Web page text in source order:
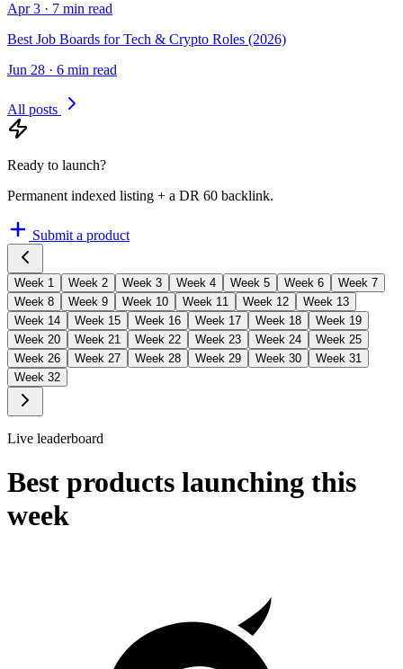
Apr 3 · 7 min read
Best Job Boards for Tech & Crypto Roles (2026)
Jun 28 · 6 min read
All posts
Ready to launch?
Permanent indexed listing + a DR 60 backlink.
Submit a product
Week 1 Week 2 Week 3 Week 4 Week 5 Week 6 Week 7
Week 8 Week 9 Week 10 Week 11 Week 12 Week 13
Week 14 Week 15 Week 16 Week 17 Week 18 Week 19
Week 20 Week 21 Week 22 Week 23 Week 24 Week 25
Week 26 Week 27 Week 28 Week 29 Week 30 Week 31
Week 32
Live leaderboard
Best products launching this
week